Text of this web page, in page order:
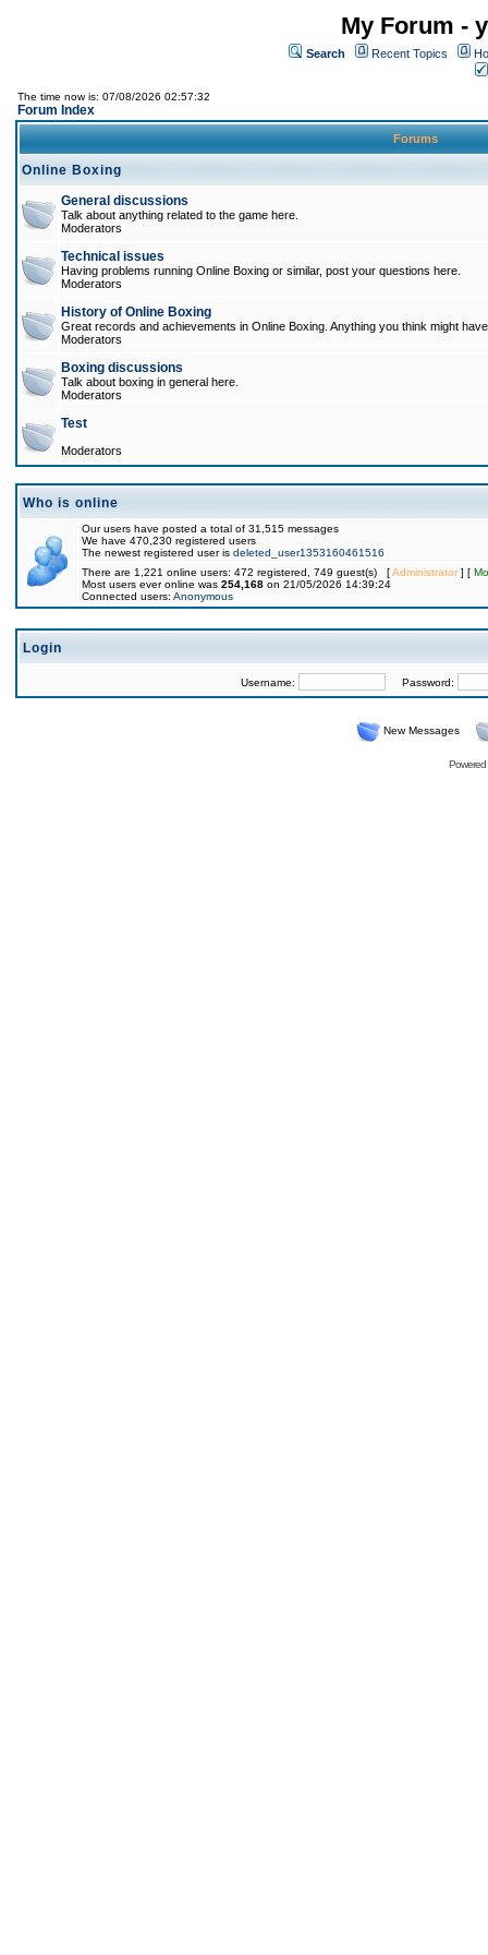
My Forum -
Search Recent Topics
The time now is: 07/08/2026 02:57:32
Forum Index
Forums
Online Boxing
General discussions
Talk about anything related to the game here.
Moderators
Technical issues
Having problems running Online Boxing or similar, post your questions here.
Moderators
History of Online Boxing
Great records and achievements in Online Boxing. Anything you think might
Moderators
Boxing discussions
Talk about boxing in general here.
Moderators
Test
Moderators
Who is online
Our users have posted a total of 31,515 messages
We have 470,230 registered users
The newest registered user is deleted_user1353160461516
There are 1,221 online users: 472 registered, 749 guest(s) [Administrator] [
Most users ever online was 254,168 on 21/05/2026 14:39:24
Connected users: Anonymous
Login
Username: Password:
New Messages